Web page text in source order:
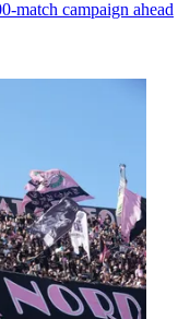
match campaign ahead